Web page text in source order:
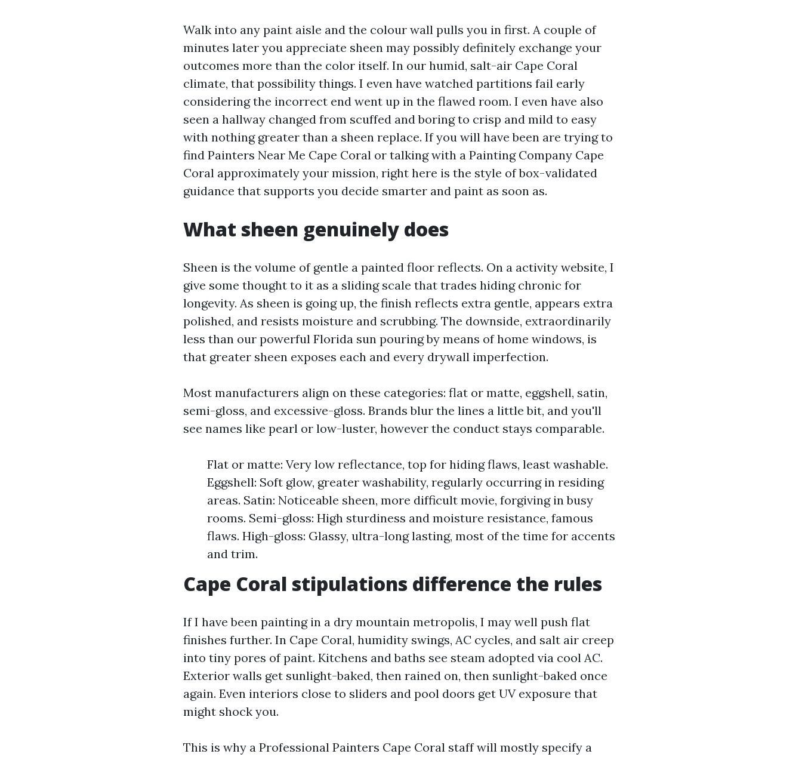
Walk into any paint aisle and the colour wall pulls you in first. A couple of
minutes later you appreciate sheen may possibly definitely exchange your
outcomes more than the color itself. In our humid, salt-air Cape Coral
climate, that possibility things. I even have watched partitions fail early
considering the incorrect end went up in the flawed room. I even have also
seen a hallway changed from scuffed and boring to crisp and mild to easy
with nothing greater than a sheen replace. If you will have been are trying to
find Painters Near Me Cape Coral or talking with a Painting Company Cape
Coral approximately your mission, right here is the style of box-validated
guidance that supports you decide smarter and paint as soon as.
What sheen genuinely does
Sheen is the volume of gentle a painted floor reflects. On a activity website, I
give some thought to it as a sliding scale that trades hiding chronic for
longevity. As sheen is going up, the finish reflects extra gentle, appears extra
polished, and resists moisture and scrubbing. The downside, extraordinarily
less than our powerful Florida sun pouring by means of home windows, is
that greater sheen exposes each and every drywall imperfection.
Most manufacturers align on these categories: flat or matte, eggshell, satin,
semi-gloss, and excessive-gloss. Brands blur the lines a little bit, and you'll
see names like pearl or low-luster, however the conduct stays comparable.
Flat or matte: Very low reflectance, top for hiding flaws, least washable.
Eggshell: Soft glow, greater washability, regularly occurring in residing
areas. Satin: Noticeable sheen, more difficult movie, forgiving in busy
rooms. Semi-gloss: High sturdiness and moisture resistance, famous
flaws. High-gloss: Glassy, ultra-long lasting, most of the time for accents
and trim.
Cape Coral stipulations difference the rules
If I have been painting in a dry mountain metropolis, I may well push flat
finishes further. In Cape Coral, humidity swings, AC cycles, and salt air creep
into tiny pores of paint. Kitchens and baths see steam adopted via cool AC.
Exterior walls get sunlight-baked, then rained on, then sunlight-baked once
again. Even interiors close to sliders and pool doors get UV exposure that
might shock you.
This is why a Professional Painters Cape Coral staff will mostly specify a